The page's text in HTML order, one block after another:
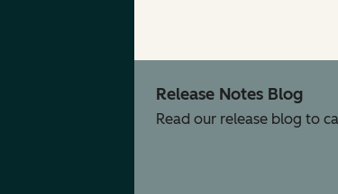
Release Notes Blog
Read our release blog to